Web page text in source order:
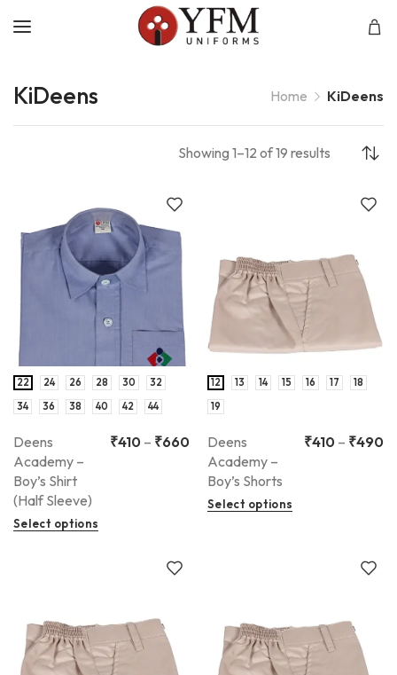
KiDeens Home KiDeens
Showing 1–12 of 19 results
22 24 26 28 30
32
34
36 38 40 42 44
Deens
Academy –
Boy’s Shirt
(Half Sleeve)
₹410 – ₹660
Select options
12 13 14 15 16 17
18
19
Deens
Academy –
Boy’s Shorts
₹410 – ₹490
Select options